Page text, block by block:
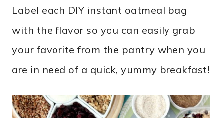
Label each DIY instant oatmeal bag
with the flavor so you can easily grab
your favorite from the pantry when you
are in need of a quick, yummy breakfast!